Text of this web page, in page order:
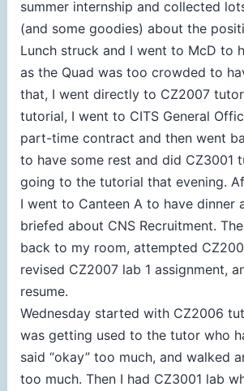
summer internship and collected
(and some goodies) about the
Lunch struck and I went to McD to
as the Quad was too crowded to
that, I went directly to CZ2007
tutorial, I went to CITS General
part-time contract and then went
to have some rest and did CZ3001
going to the tutorial that evening.
I went to Canteen A to have dinner
briefed about CNS Recruitment.
back to my room, attempted
revised CZ2007 lab 1 assignment,
resume.
Wednesday started with CZ2006
was getting used to the tutor who
said “okay” too much, and walked
too much. Then I had CZ3001 lab